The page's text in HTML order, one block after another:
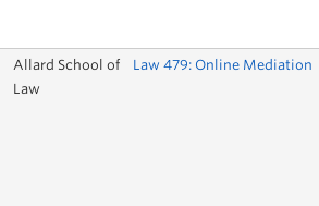
Allard School of
Law
Law 479: Online Mediation